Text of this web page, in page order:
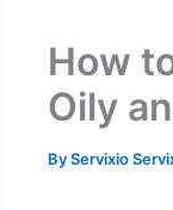
How
Oily
ByServixio